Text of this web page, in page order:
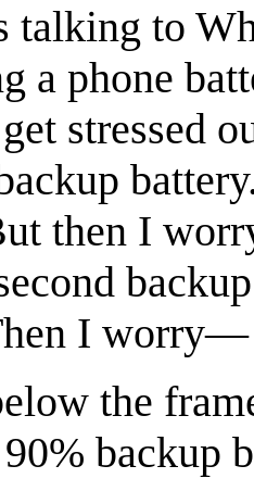
talking to
a phone
stressed
then I
I worry—
the
backup